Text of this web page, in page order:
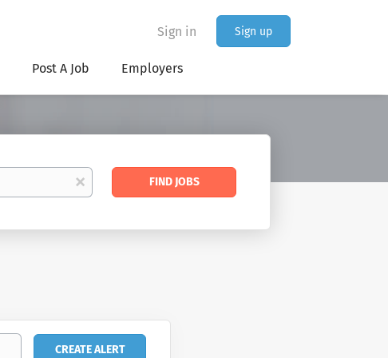
Sign in Sign up
Post A Job Employers
x
Find
FIND JOBS